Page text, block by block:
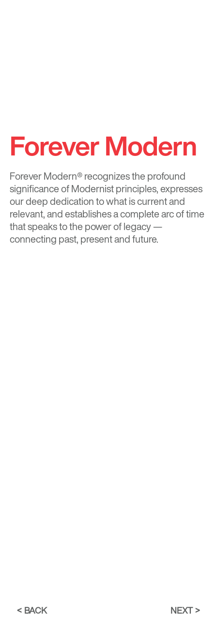
Forever Modern
Forever Modern®recognizes the profound
significance of Modernist principles, expresses
our deep dedication to what is current and
relevant, and establishes a complete arc of time
that speaks to the power of legacy —
connecting past, present and future.
BACK NEXT